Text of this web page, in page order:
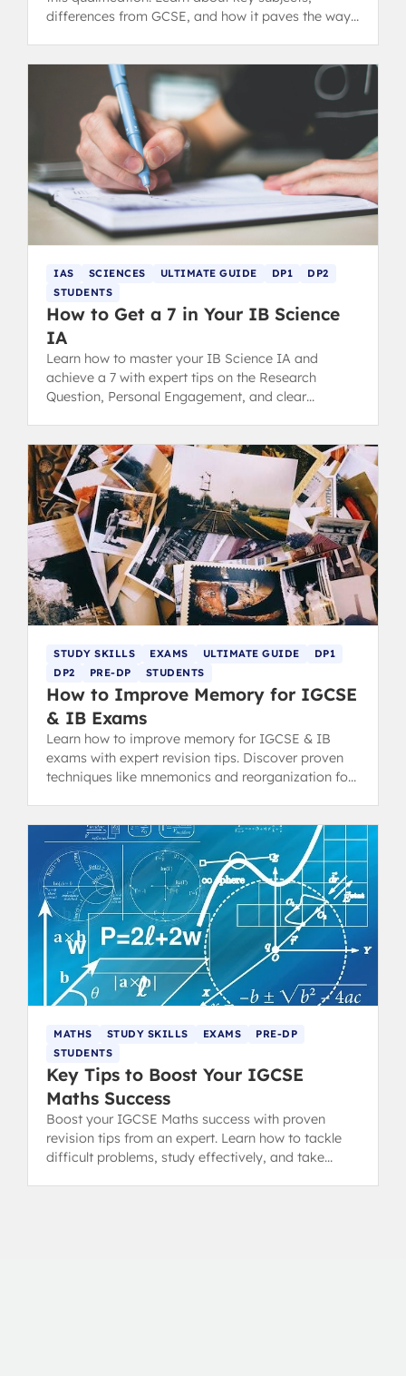
differences from GCSE, and how it paves the way
IAS SCIENCES ULTIMATE GUIDE DP1
DP2
STUDENTS
How to Get a 7 in Your IB Science
IA
Learn how to master your IB Science IA and
achieve a 7 with expert tips on the Research
Question, Personal Engagement, and clear
STUDY SKILLS EXAMS ULTIMATE GUIDE
DP1
DP2
PRE-DP STUDENTS
How to Improve Memory for IGCSE
& IB Exams
Learn how to improve memory for IGCSE & IB
exams with expert revision tips. Discover proven
techniques like mnemonics and reorganization for
MATHS STUDY SKILLS EXAMS
PRE-DP
STUDENTS
Key Tips to Boost Your IGCSE
Maths Success
Boost your IGCSE Maths success with proven
revision tips from an expert. Learn how to tackle
difficult problems, study effectively, and take